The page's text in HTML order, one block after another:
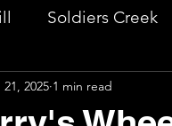
Soldiers Creek
21, 2025 1 min read